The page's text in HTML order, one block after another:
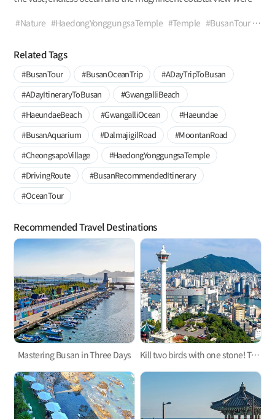
Yonggungsa Temple, where the wind, waves, and breathtaking
#Nature #HaedongYonggungsaTemple #Temple #BusanTour
#CoastalTrail
#NationalFisheriesResearch&DevelopmentInstitute
#BusanRomanticDestination #ViewPoint #WithFamily
#WithLovedOnes #WithFriends
Related Tags
#BusanTour #BusanOceanTrip
#ADayTripToBusan
#ADayItineraryToBusan
#GwangalliBeach
#HaeundaeBeach
#GwangalliOcean
#Haeundae
#BusanAquarium
#DalmajigilRoad
#MoontanRoad
#CheongsapoVillage
#HaedongYonggungsaTemple
#DrivingRoute
#BusanRecommendedItinerary
#OceanTour
Recommended Travel Destinations
Mastering Busan in Three Days Kill two birds with one stone! Take a trip to the west and east parts of Busan